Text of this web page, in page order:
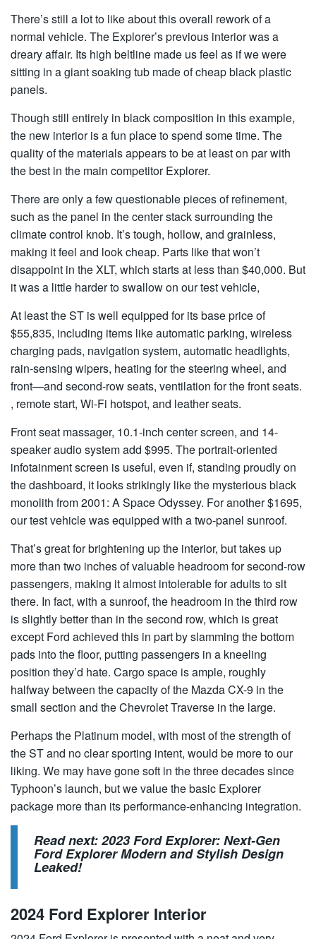
There’s still a lot to like about this overall rework of a
normal vehicle. The Explorer’s previous interior was a
dreary affair. Its high beltline made us feel as if we were
sitting in a giant soaking tub made of cheap black plastic
panels.
Though still entirely in black composition in this example,
the new interior is a fun place to spend some time. The
quality of the materials appears to be at least on par with
the best in the main competitor Explorer.
There are only a few questionable pieces of refinement,
such as the panel in the center stack surrounding the
climate control knob. It’s tough, hollow, and grainless,
making it feel and look cheap. Parts like that won’t
disappoint in the XLT, which starts at less than $40,000. But
it was a little harder to swallow on our test vehicle,
At least the ST is well equipped for its base price of
$55,835, including items like automatic parking, wireless
charging pads, navigation system, automatic headlights,
rain-sensing wipers, heating for the steering wheel, and
front—and second-row seats, ventilation for the front seats.
, remote start, Wi-Fi hotspot, and leather seats.
Front seat massager, 10.1-inch center screen, and 14-
speaker audio system add $995. The portrait-oriented
infotainment screen is useful, even if, standing proudly on
the dashboard, it looks strikingly like the mysterious black
monolith from 2001: A Space Odyssey. For another $1695,
our test vehicle was equipped with a two-panel sunroof.
That’s great for brightening up the interior, but takes up
more than two inches of valuable headroom for second-row
passengers, making it almost intolerable for adults to sit
there. In fact, with a sunroof, the headroom in the third row
is slightly better than in the second row, which is great
except Ford achieved this in part by slamming the bottom
pads into the floor, putting passengers in a kneeling
position they’d hate. Cargo space is ample, roughly
halfway between the capacity of the Mazda CX-9 in the
small section and the Chevrolet Traverse in the large.
Perhaps the Platinum model, with most of the strength of
the ST and no clear sporting intent, would be more to our
liking. We may have gone soft in the three decades since
Typhoon’s launch, but we value the basic Explorer
package more than its performance-enhancing integration.
Read next:2023 Ford Explorer: Next-Gen
Ford Explorer Modern and Stylish Design
Leaked!
2024 Ford Explorer Interior